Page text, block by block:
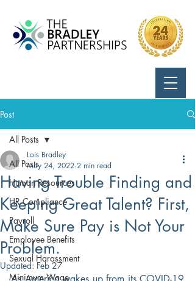
Post
All Posts
Human Resources
HR Compliance
Payroll
Employee Benefits
Sexual Harassment
Minimum Wage
All Posts
Having Trouble Finding and
Keeping Great Talent? First,
Make Sure Pay is Not Your
Problem.
Lois Bradley
May 24, 2022 2 min read
Updated: Feb 27